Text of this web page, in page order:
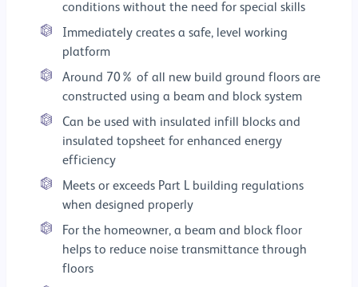
conditions without the need for special skills
Immediately creates a safe, level working
platform
Around 70% of all new build ground floors are
constructed using a beam and block system
Can be used with insulated infill blocks and
insulated topsheet for enhanced energy
efficiency
Meets or exceeds Part L building regulations
when designed properly
For the homeowner, a beam and block floor
helps to reduce noise transmittance through
floors